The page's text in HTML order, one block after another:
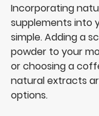
Incorporating
supplements into
simple. Adding a
powder to your
or choosing a
natural extracts
options.